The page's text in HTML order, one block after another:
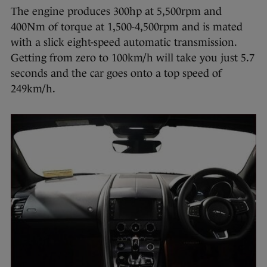
The engine produces 300hp at 5,500rpm and
400Nm of torque at 1,500-4,500rpm and is mated
with a slick eight-speed automatic transmission.
Getting from zero to 100km/h will take you just 5.7
seconds and the car goes onto a top speed of
249km/h.